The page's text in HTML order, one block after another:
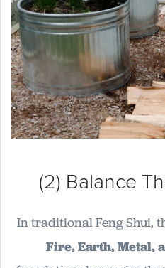
(2) Balance
In traditional Feng Shui,
Fire, Earth, Metal,